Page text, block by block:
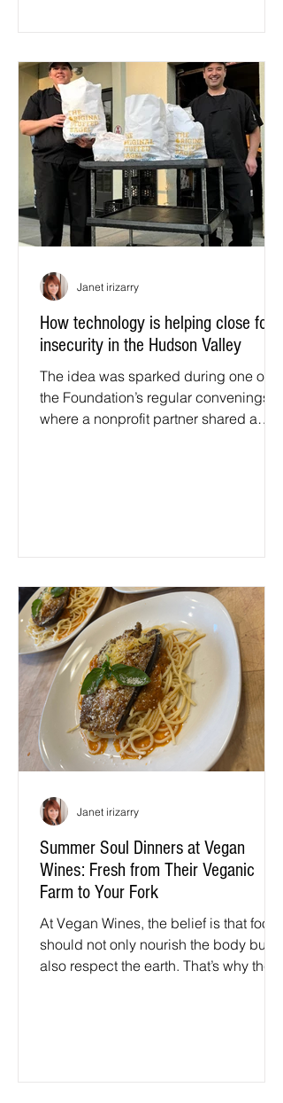
preserve food traditions, and build a
food system that is good, clean, and
fair.
How technology is helping close food
insecurity in the Hudson Valley
The idea was sparked during one of
the Foundation’s regular convenings,
where a nonprofit partner shared a
can distribute it tomorrow?’”
Janet irizarry
Summer Soul Dinners at Vegan
Wines: Fresh from Their Veganic
Farm to Your Fork
At Vegan Wines, the belief is that food
should not only nourish the body but
also respect the earth. That’s why the
Janet irizarry